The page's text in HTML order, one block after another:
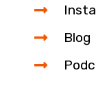
Blog